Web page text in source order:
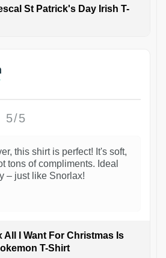
St Patrick's Day Irish T-
5/5
this shirt is perfect! It's soft,
tons of compliments. Ideal
– just like Snorlax!
All I Want For Christmas Is
T-Shirt